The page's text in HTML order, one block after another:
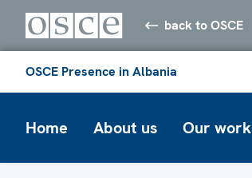
back to OSCE
OSCE Presence in Albania
Home About us Our work